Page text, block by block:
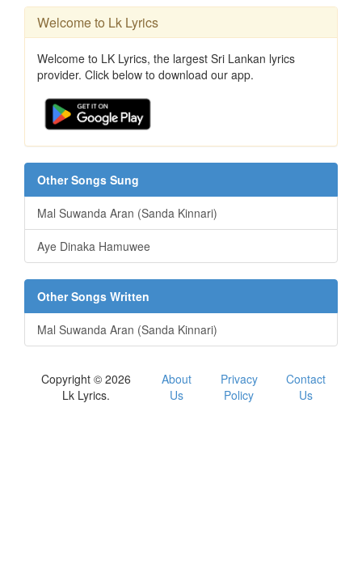
Welcome to Lk Lyrics
Welcome to LK Lyrics, the largest Sri Lankan lyrics
provider. Click below to download our app.
Other Songs Sung
Mal Suwanda Aran (Sanda Kinnari)
Aye Dinaka Hamuwee
Other Songs Written
Mal Suwanda Aran (Sanda Kinnari)
Copyright © 2026
Lk Lyrics.
About
Us
Privacy
Policy
Contact
Us